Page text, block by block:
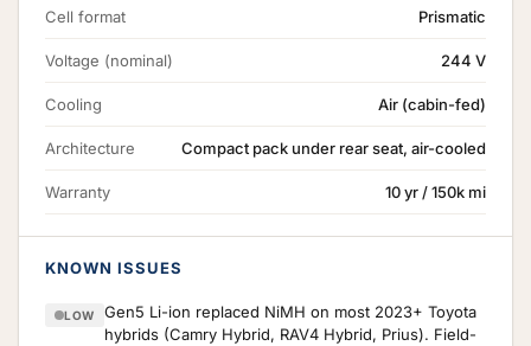
Cell format Prismatic
Voltage (nominal) 244 V
Cooling Air (cabin-fed)
Architecture Compact pack under rear seat, air-cooled
Warranty 10 yr / 150k mi
KNOWN ISSUES
LOW
Gen5 Li-ion replaced NiMH on most 2023+ Toyota
hybrids (Camry Hybrid, RAV4 Hybrid, Prius). Field-